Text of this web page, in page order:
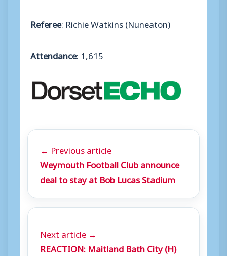
Referee: Richie Watkins (Nuneaton)
Attendance: 1,615
← Previous article
Weymouth Football Club announce
deal to stay at Bob Lucas Stadium
Next article →
REACTION: Maitland Bath City (H)